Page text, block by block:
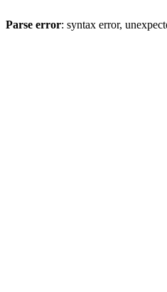
Parse error: syntax error,